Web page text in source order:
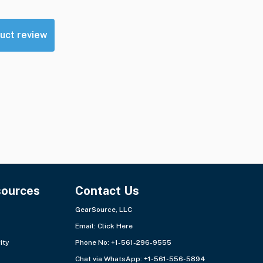
review
Contact Us
GearSource, LLC
Email: Click Here
Phone No: +1-561-296-9555
Chat via WhatsApp: +1-561-556-5894